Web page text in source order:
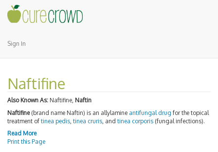
Sign In
Naftifine
Also Known As: Naftifine, Naftin
Naftifine(brand name Naftin) is an allylamine antifungal drug for the topical
treatment of tinea pedis tinea cruris , and tinea corporis (fungal infections).
Read More
Print this Page